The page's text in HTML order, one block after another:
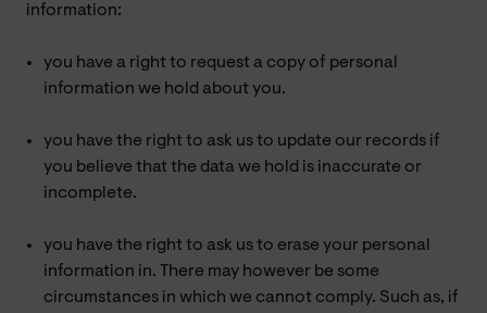
information:
you have a right to request a copy of personal
information we hold about you.
you have the right to ask us to update our records if
you believe that the data we hold is inaccurate or
incomplete.
you have the right to ask us to erase your personal
information in. There may however be some
circumstances in which we cannot comply. Such as, if